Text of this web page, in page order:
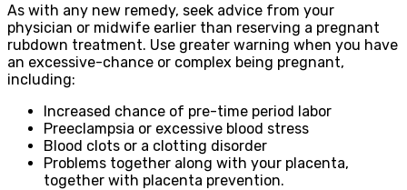
As with any new remedy, seek advice from your
physician or midwife earlier than reserving a pregnant
rubdown treatment. Use greater warning when you have
an excessive-chance or complex being pregnant,
including:
Increased chance of pre-time period labor
Preeclampsia or excessive blood stress
Blood clots or a clotting disorder
Problems together along with your placenta,
together with placenta prevention.